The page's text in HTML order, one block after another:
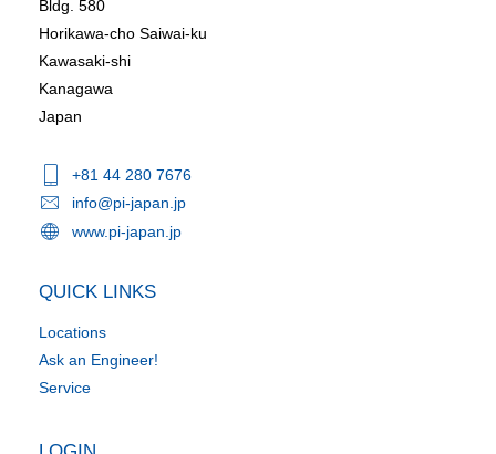
Bldg. 580
Horikawa-cho Saiwai-ku
Kawasaki-shi
Kanagawa
Japan
+81 44 280 7676
info@pi-japan.jp
www.pi-japan.jp
QUICK LINKS
Locations
Ask an Engineer!
Service